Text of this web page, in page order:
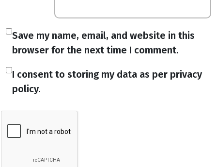
Save my name, email, and website in this
browser for the next time I comment.
I consent to storing my data as per privacy
policy.